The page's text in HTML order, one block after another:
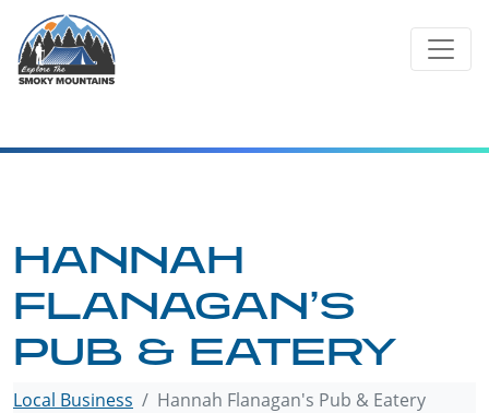
content
HANNAH
FLANAGAN’S
PUB & EATERY
Local Business Hannah Flanagan's Pub & Eatery